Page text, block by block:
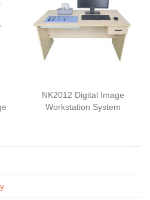
NK2012 Digital Image
Workstation System